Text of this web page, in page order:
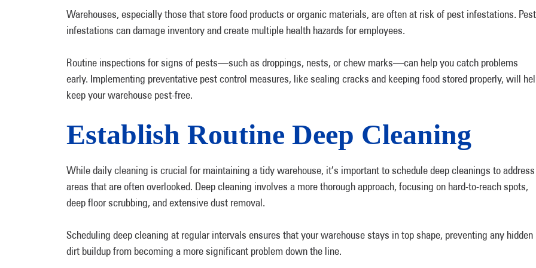
Warehouses, especially those that store food products or organic materials, are often at risk of pest infestations. Pest
infestations can damage inventory and create multiple health hazards for employees.
Routine inspections for signs of pests—such as droppings, nests, or chew marks—can help you catch problems
early. Implementing preventative pest control measures, like sealing cracks and keeping food stored properly, will
keep your warehouse pest-free.
Establish Routine Deep Cleaning
While daily cleaning is crucial for maintaining a tidy warehouse, it’s important to schedule deep cleanings to address
areas that are often overlooked. Deep cleaning involves a more thorough approach, focusing on hard-to-reach spots,
deep floor scrubbing, and extensive dust removal.
Scheduling deep cleaning at regular intervals ensures that your warehouse stays in top shape, preventing any hidden
dirt buildup from becoming a more significant problem down the line.